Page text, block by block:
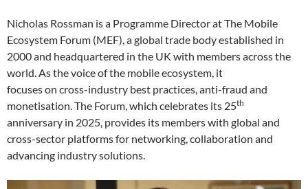
Nicholas Rossman is a Programme Director at The Mobile
Ecosystem Forum (MEF), a global trade body established in
2000 and headquartered in the UK with members across the
world. As the voice of the mobile ecosystem, it
focuses on cross-industry best practices, anti-fraud and
monetisation. The Forum, which celebrates its 25th
anniversary in 2025, provides its members with global and
cross-sector platforms for networking, collaboration and
advancing industry solutions.